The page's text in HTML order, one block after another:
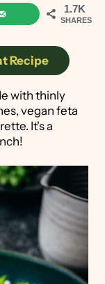
1.7K
SHARES
Recipe
with thinly
vegan feta
It's a